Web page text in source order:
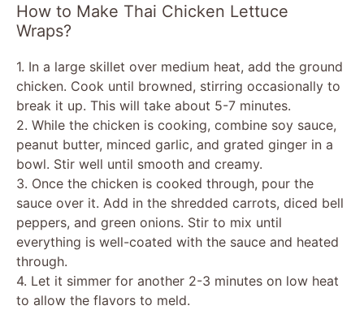
How to Make Thai Chicken Lettuce
Wraps?
1. In a large skillet over medium heat, add the ground
chicken. Cook until browned, stirring occasionally to
break it up. This will take about 5-7 minutes.
2. While the chicken is cooking, combine soy sauce,
peanut butter, minced garlic, and grated ginger in a
bowl. Stir well until smooth and creamy.
3. Once the chicken is cooked through, pour the
sauce over it. Add in the shredded carrots, diced bell
peppers, and green onions. Stir to mix until
everything is well-coated with the sauce and heated
through.
4. Let it simmer for another 2-3 minutes on low heat
to allow the flavors to meld.